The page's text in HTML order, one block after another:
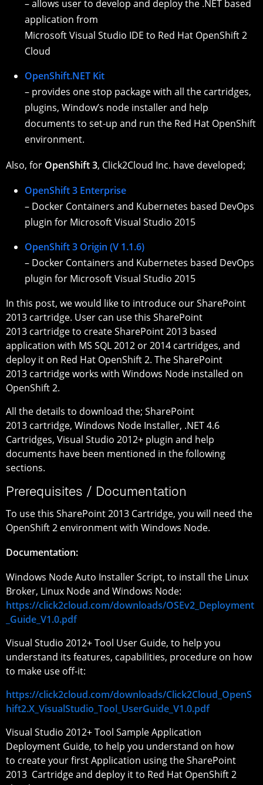
– allows user to develop and deploy the .NET based
application from
Microsoft Visual Studio IDE to Red Hat OpenShift 2
Cloud
OpenShift.NET Kit
– provides one stop package with all the cartridges,
plugins, Window’s node installer and help
documents to set-up and run the Red Hat OpenShift
environment.
Also, for OpenShift 3, Click2Cloud Inc. have developed;
OpenShift 3 Enterprise
– Docker Containers and Kubernetes based DevOps
plugin for Microsoft Visual Studio 2015
OpenShift 3 Origin (V 1.1.6)
– Docker Containers and Kubernetes based DevOps
plugin for Microsoft Visual Studio 2015
In this post, we would like to introduce our SharePoint
2013 cartridge. User can use this SharePoint
2013 cartridge to create SharePoint 2013 based
application with MS SQL 2012 or 2014 cartridges, and
deploy it on Red Hat OpenShift 2. The SharePoint
2013 cartridge works with Windows Node installed on
OpenShift 2.
All the details to download the; SharePoint
2013 cartridge, Windows Node Installer, .NET 4.6
Cartridges, Visual Studio 2012+ plugin and help
documents have been mentioned in the following
sections.
Prerequisites / Documentation
To use this SharePoint 2013 Cartridge, you will need the
OpenShift 2 environment with Windows Node.
Documentation:
Windows Node Auto Installer Script, to install the Linux
Broker, Linux Node and Windows Node:
https://click2cloud.com/downloads/OSEv2_Deployment
_Guide_V1.0.pdf
Visual Studio 2012+ Tool User Guide, to help you
understand its features, capabilities, procedure on how
to make use off-it:
https://click2cloud.com/downloads/Click2Cloud_OpenS
hift2.X_VisualStudio_Tool_UserGuide_V1.0.pdf
Visual Studio 2012+ Tool Sample Application
Deployment Guide, to help you understand on how
to create your first Application using the SharePoint
2013 Cartridge and deploy it to Red Hat OpenShift 2